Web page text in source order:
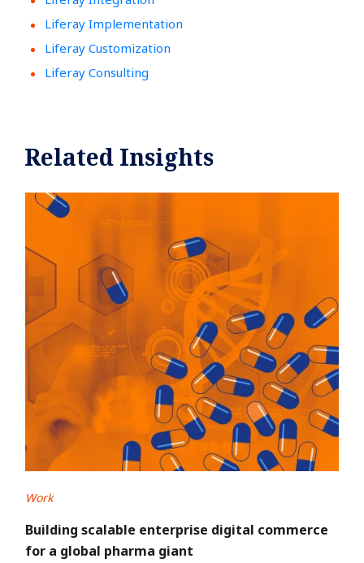
Liferay Implementation
Liferay Customization
Liferay Consulting
Related Insights
Work
Building scalable enterprise digital commerce
for a global pharma giant